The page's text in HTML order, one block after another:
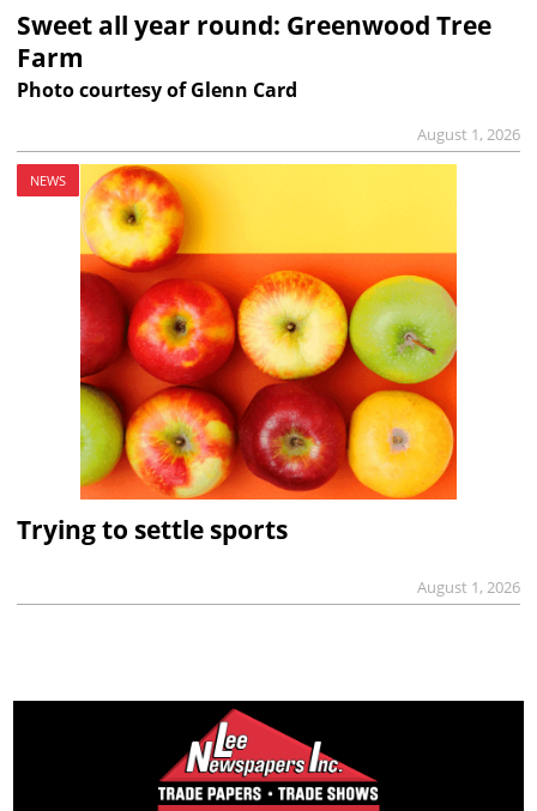
Sweet all year round: Greenwood Tree
Farm
Photo courtesy of Glenn Card
August 1, 2026
NEWS
Trying to settle sports
August 1, 2026